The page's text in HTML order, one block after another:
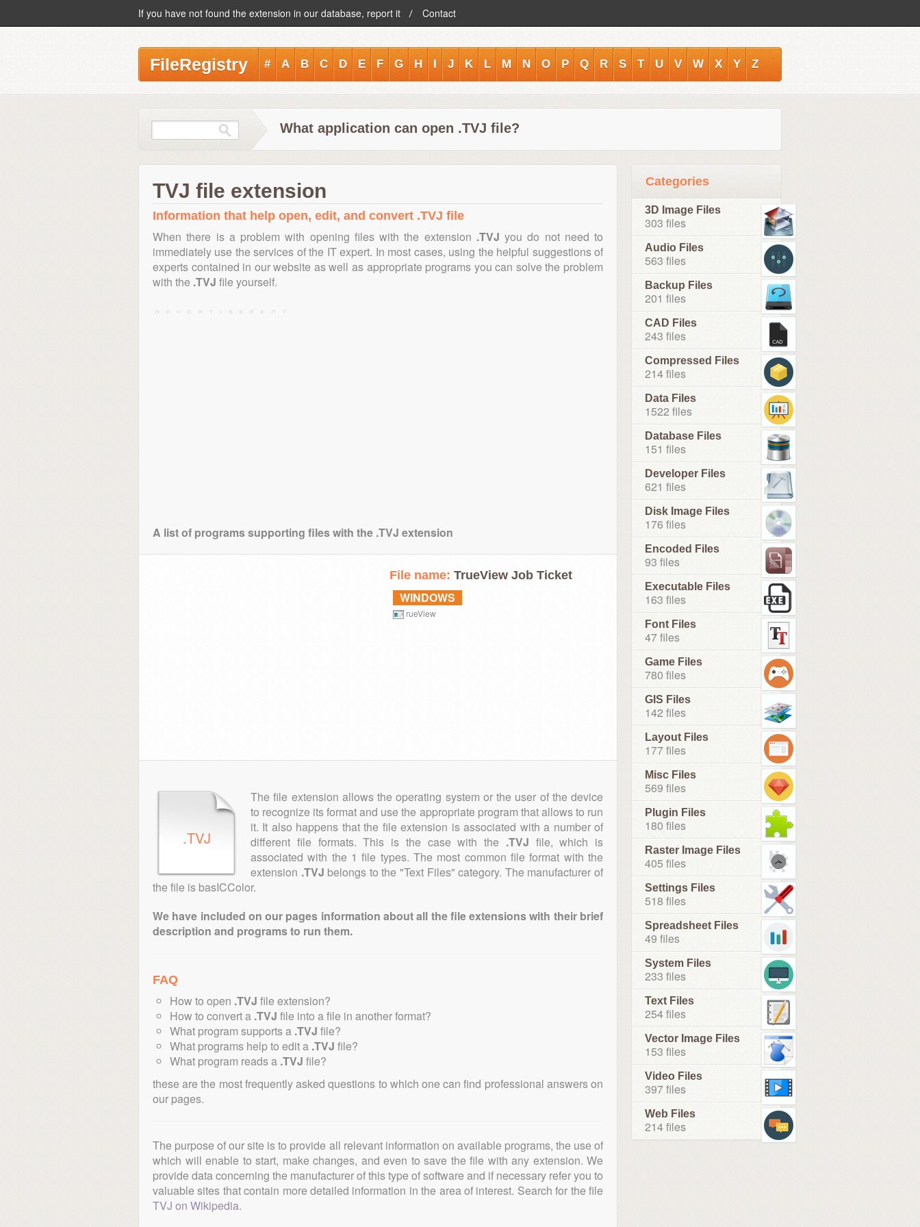
If you have not found the extension in our database, report it Contact
FileRegistry # A B C D E F G H I J K L M N O P Q R S T U V W X Y Z
What application can open .TVJ file?
TVJ file extension
Information that help open, edit, and convert .TVJ file
When there is a problem with opening files with the extension .TVJ you do not need to
immediately use the services of the IT expert. In most cases, using the helpful suggestions of
experts contained in our website as well as appropriate programs you can solve the problem
with the .TVJ file yourself.
A list of programs supporting files with the .TVJ extension
File name: TrueView Job Ticket
WINDOWS
rueView
.TVJ
The file extension allows the operating system or the user of the device
to recognize its format and use the appropriate program that allows to run
it. It also happens that the file extension is associated with a number of
different file formats. This is the case with the .TVJ file, which is
associated with the 1 file types. The most common file format with the
extension .TVJ belongs to the "Text Files" category. The manufacturer of
the file is basICColor.
We have included on our pages information about all the file extensions with their brief
description and programs to run them.
FAQ
How to open .TVJ file extension?
How to convert a .TVJ file into a file in another format?
What program supports a .TVJ file?
What programs help to edit a .TVJ file?
What program reads a .TVJ file?
these are the most frequently asked questions to which one can find professional answers on
our pages.
The purpose of our site is to provide all relevant information on available programs, the use of
which will enable to start, make changes, and even to save the file with any extension. We
provide data concerning the manufacturer of this type of software and if necessary refer you to
valuable sites that contain more detailed information in the area of interest. Search for the file
TVJ on Wikipedia.
Categories
3D Image Files
303 files
Audio Files
563 files
Backup Files
201 files
CAD Files
243 files
Compressed Files
214 files
Data Files
1522 files
Database Files
151 files
Developer Files
621 files
Disk Image Files
176 files
Encoded Files
93 files
Executable Files
163 files
Font Files
47 files
Game Files
780 files
GIS Files
142 files
Layout Files
177 files
Misc Files
569 files
Plugin Files
180 files
Raster Image Files
405 files
Settings Files
518 files
Spreadsheet Files
49 files
System Files
233 files
Text Files
254 files
Vector Image Files
153 files
Video Files
397 files
Web Files
214 files